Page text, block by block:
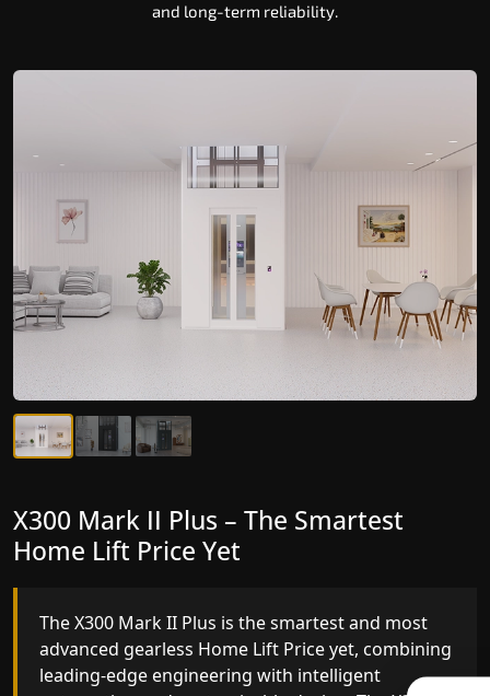
and long-term reliability.
X300 Mark II – Next-Generation
Gearless Lift
The X300 Mark II builds on innovative gearless
Home Lift Price engineering with improved ride
quality, ride stability and improved energy
X300 Mark II Plus – The Smartest
Home Lift Price Yet
The X300 Mark II Plus is the smartest and most
advanced gearless Home Lift Price yet, combining
leading-edge engineering with intelligent